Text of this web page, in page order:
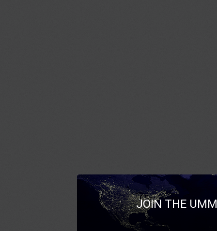
JOIN THE